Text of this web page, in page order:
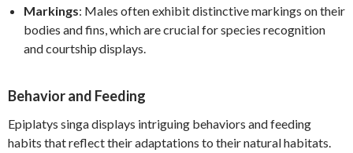
Markings: Males often exhibit distinctive markings on their
bodies and fins, which are crucial for species recognition
and courtship displays.
Behavior and Feeding
Epiplatys singa displays intriguing behaviors and feeding
habits that reflect their adaptations to their natural habitats.